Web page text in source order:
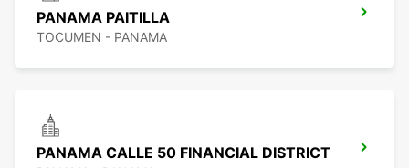
PANAMA PAITILLA
TOCUMEN - PANAMA
PANAMA CALLE 50 FINANCIAL DISTRICT